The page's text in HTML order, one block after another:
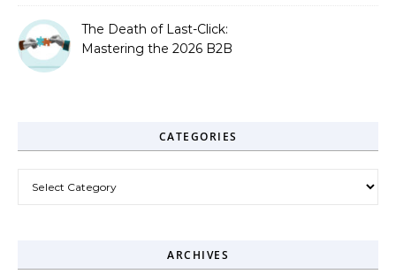
The Death of Last-Click:
Mastering the 2026 B2B
CATEGORIES
ARCHIVES